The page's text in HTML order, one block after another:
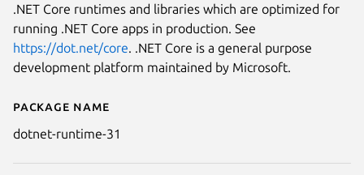
Details for .NET Runtime 3.1
Package name
dotnet-runtime-31
.NET Core runtimes and libraries which are optimized for
running .NET Core apps in production. See
https://dot.net/core. .NET Core is a general purpose
development platform maintained by Microsoft.